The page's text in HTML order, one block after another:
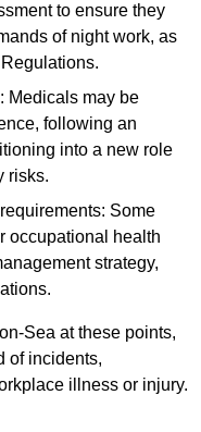
to ensure they
of night work, as
Medicals may be
following an
into a new role
risks.
Some
occupational health
strategy,
Sea at these points,
of incidents,
illness or injury.